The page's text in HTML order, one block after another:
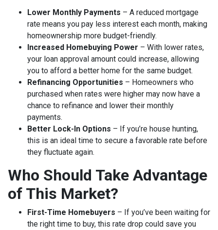
Lower Monthly Payments – A reduced mortgage
rate means you pay less interest each month, making
homeownership more budget-friendly.
Increased Homebuying Power – With lower rates,
your loan approval amount could increase, allowing
you to afford a better home for the same budget.
Refinancing Opportunities – Homeowners who
purchased when rates were higher may now have a
chance to refinance and lower their monthly
payments.
Better Lock-In Options – If you’re house hunting,
this is an ideal time to secure a favorable rate before
they fluctuate again.
Who Should Take Advantage
of This Market?
First-Time Homebuyers – If you’ve been waiting for
the right time to buy, this rate drop could save you